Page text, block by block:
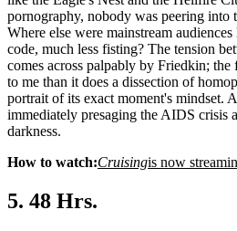
pornography, nobody was peering into
Where else were mainstream
code, much less fisting? The tension
comes across palpably by Friedkin;
to me than it does a dissection of
portrait of its exact moment's mindset.
immediately presaging the AIDS crisis
darkness.
How to watch:Cruisingis now
5. 48 Hrs.